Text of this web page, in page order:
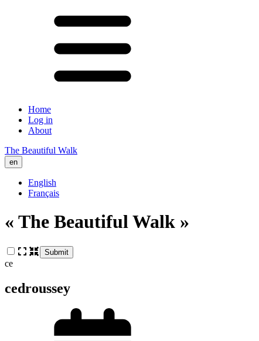
Home
Log in
About
The Beautiful Walk
en
English
Français
« The Beautiful Walk »
Submit
ce
cedroussey